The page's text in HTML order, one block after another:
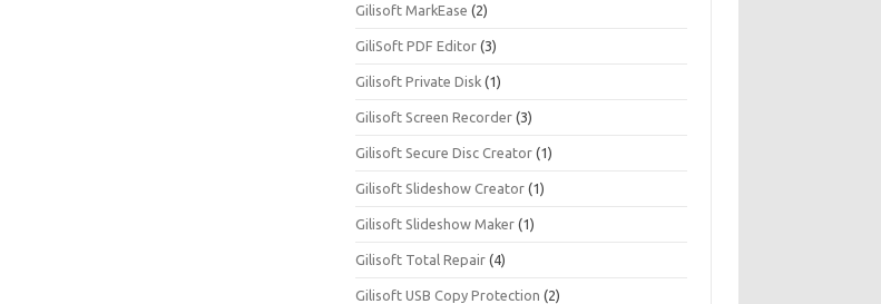
Gilisoft MarkEase (2)
GiliSoft PDF Editor (3)
Gilisoft Private Disk (1)
Gilisoft Screen Recorder (3)
Gilisoft Secure Disc Creator (1)
Gilisoft Slideshow Creator (1)
Gilisoft Slideshow Maker (1)
Gilisoft Total Repair (4)
Gilisoft USB Copy Protection (2)